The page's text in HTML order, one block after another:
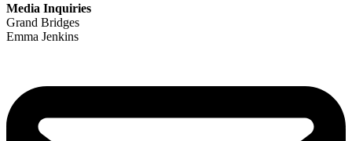
Media Inquiries
Grand Bridges
Emma Jenkins